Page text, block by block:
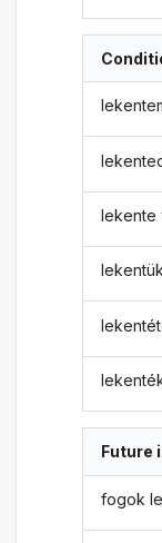
lekente
Future
fogok